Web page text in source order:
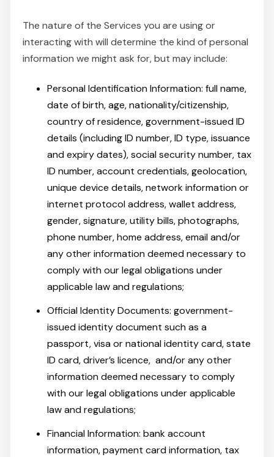
The nature of the Services you are using or
interacting with will determine the kind of personal
information we might ask for, but may include:
Personal Identification Information: full name,
date of birth, age, nationality/citizenship,
country of residence, government-issued ID
details (including ID number, ID type, issuance
and expiry dates), social security number, tax
ID number, account credentials, geolocation,
unique device details, network information or
internet protocol address, wallet address,
gender, signature, utility bills, photographs,
phone number, home address, email and/or
any other information deemed necessary to
comply with our legal obligations under
applicable law and regulations;
Official Identity Documents: government-
issued identity document such as a
passport, visa or national identity card, state
ID card, driver’s licence, and/or any other
information deemed necessary to comply
with our legal obligations under applicable
law and regulations;
Financial Information: bank account
information, payment card information, tax